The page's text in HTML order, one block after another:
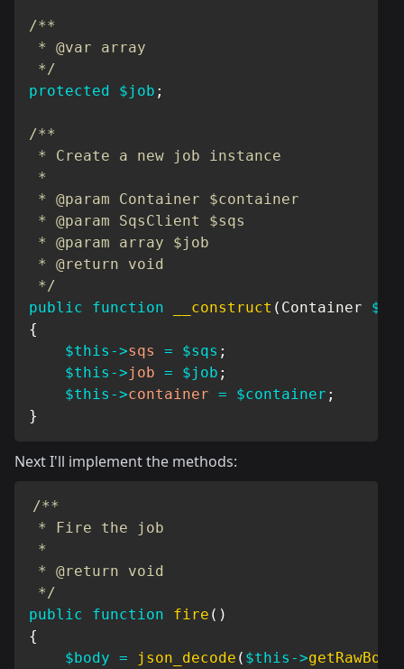
/**
* @var array
*/
protected
$job ;
/**
* Create a new job instance
*
* @param Container $container
* @param SqsClient $sqs
* @param array $job
* @return void
*/
public
function __construct ( Container
{
$this ->sqs = $sqs ;
$this ->job = $job ;
$this ->container = $container ;
}
Next I'll implement the methods:
/**
* Fire the job
*
* @return void
*/
public
function fire ( )
{
$body = json_decode ( $this ->getRawBody